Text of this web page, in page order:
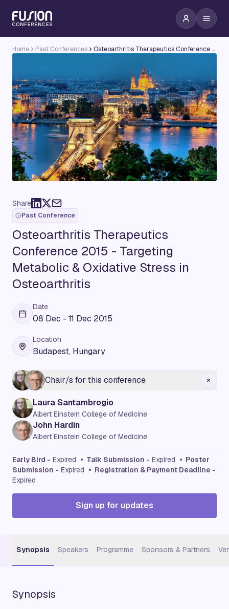
Home Past Conferences Osteoarthritis Therapeutics Conference 2015 - Targeting Metabolic & Oxidative Stress in Osteoarthritis
Share
Past Conference
Osteoarthritis Therapeutics
Conference 2015 - Targeting
Metabolic & Oxidative Stress in
Osteoarthritis
Date
08 Dec - 11 Dec 2015
Location
Budapest, Hungary
Chair/s for this conference
Laura Santambrogio
Albert Einstein College of Medicine
John Hardin
Albert Einstein College of Medicine
Early Bird - Expired • Talk Submission - Expired • Poster
Submission - Expired • Registration & Payment Deadline -
Expired
Sign up for updates
Synopsis Speakers Programme Sponsors & Partners
Synopsis